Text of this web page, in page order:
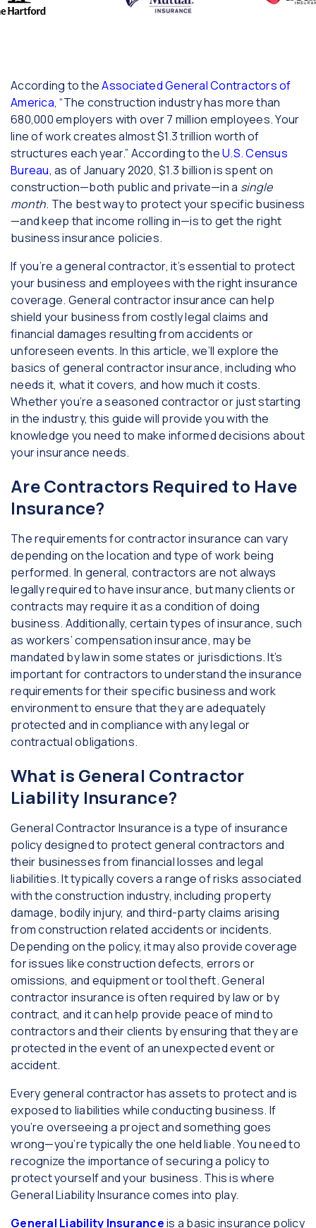
According to theAssociated General Contractors of
America, “The construction industry has more than
680,000 employers with over 7 million employees. Your
line of work creates almost $1.3 trillion worth of
structures each year.” According to theU.S. Census
Bureau, as of January 2020, $1.3 billion is spent on
construction—both public and private—in a single
month. The best way to protect your specific business
—and keep that income rolling in—is to get the right
business insurance policies.
If you’re a general contractor, it’s essential to protect
your business and employees with the right insurance
coverage. General contractor insurance can help
shield your business from costly legal claims and
financial damages resulting from accidents or
unforeseen events. In this article, we’ll explore the
basics of general contractor insurance, including who
needs it, what it covers, and how much it costs.
Whether you’re a seasoned contractor or just starting
in the industry, this guide will provide you with the
knowledge you need to make informed decisions about
your insurance needs.
Are Contractors Required to Have
Insurance?
The requirements for contractor insurance can vary
depending on the location and type of work being
performed. In general, contractors are not always
legally required to have insurance, but many clients or
contracts may require it as a condition of doing
business. Additionally, certain types of insurance, such
as workers’ compensation insurance, may be
mandated by law in some states or jurisdictions. It’s
important for contractors to understand the insurance
requirements for their specific business and work
environment to ensure that they are adequately
protected and in compliance with any legal or
contractual obligations.
What is General Contractor
Liability Insurance?
General Contractor Insurance is a type of insurance
policy designed to protect general contractors and
their businesses from financial losses and legal
liabilities. It typically covers a range of risks associated
with the construction industry, including property
damage, bodily injury, and third-party claims arising
from construction related accidents or incidents.
Depending on the policy, it may also provide coverage
for issues like construction defects, errors or
omissions, and equipment or tool theft. General
contractor insurance is often required by law or by
contract, and it can help provide peace of mind to
contractors and their clients by ensuring that they are
protected in the event of an unexpected event or
accident.
Every general contractor has assets to protect and is
exposed to liabilities while conducting business. If
you’re overseeing a project and something goes
wrong—you’re typically the one held liable. You need to
recognize the importance of securing a policy to
protect yourself and your business. This is where
General Liability Insurance comes into play.
General Liability Insuranceis a basic insurance policy